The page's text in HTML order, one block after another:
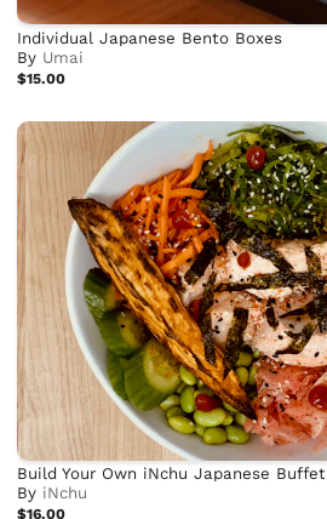
Individual Japanese Bento Boxes
By Umai
$15.00
Build Your Own iNchu Japanese Buffet
By iNchu
$16.00